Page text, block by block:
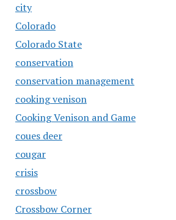
city
Colorado
Colorado State
conservation
conservation management
cooking venison
Cooking Venison and Game
coues deer
cougar
crisis
crossbow
Crossbow Corner